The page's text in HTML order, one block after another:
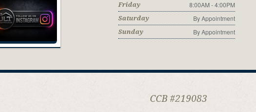
Friday 8:00AM - 4:00PM
Saturday By Appointment
Sunday By Appointment
CCB #219083